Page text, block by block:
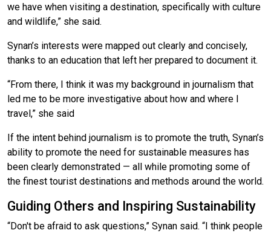
we have when visiting a destination, specifically with culture
and wildlife,” she said.
Synan’s interests were mapped out clearly and concisely,
thanks to an education that left her prepared to document it.
“From there, I think it was my background in journalism that
led me to be more investigative about how and where I
travel,” she said
If the intent behind journalism is to promote the truth, Synan’s
ability to promote the need for sustainable measures has
been clearly demonstrated — all while promoting some of
the finest tourist destinations and methods around the world.
Guiding Others and Inspiring Sustainability
“Don't be afraid to ask questions,” Synan said. “I think people